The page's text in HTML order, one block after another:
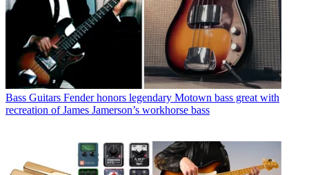
Bass Guitars Fender honors legendary Motown bass great with
recreation of James Jamerson’s workhorse bass